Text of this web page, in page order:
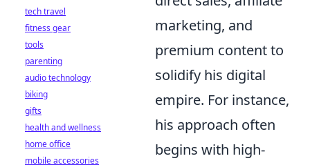
marketing, and
premium content to
solidify his digital
empire. For instance,
his approach often
begins with high-
tech travel
fitness gear
tools
parenting
audio technology
biking
gifts
health and wellness
home office
mobile accessories